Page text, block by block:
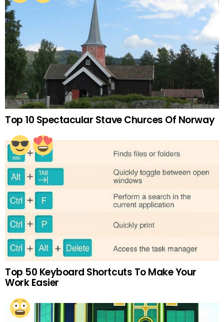
Top 10 Spectacular Stave Churces Of Norway
Top 50 Keyboard Shortcuts To Make Your
Work Easier